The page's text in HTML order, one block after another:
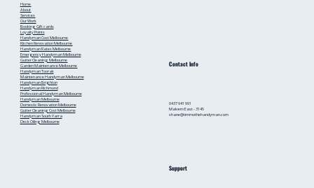
Home
About
Services
Our Work
Booking Gift cards
Loyalty Points
Handyman Cost Melbourne
Kitchen Renovation Melbourne
Handyman Rates Melbourne
Emergency Handyman Melbourne
Gutter Cleaning Melbourne
Garden Maintenance Melbourne
Handyman Toorak
Maintenance Handyman Melbourne
Handyman Brighton
Handyman Richmond
Professional Handyman Melbourne
Handyman Melbourne
Domestic Renovation Melbourne
Gutter Cleaning Cost Melbourne
Handyman South Yarra
Deck Oiling Melbourne
Support
Contact Info
0437 941 991
Malvern East - 3145
shane@timmothehandyman.com